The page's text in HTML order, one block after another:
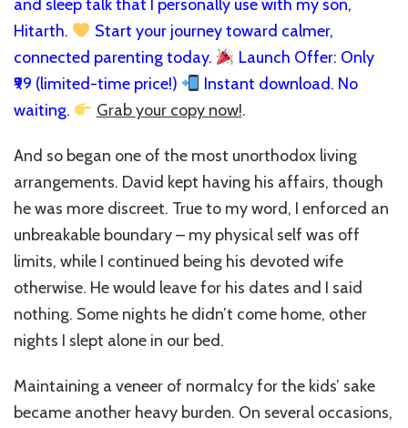
and sleep talk that I personally use with my son,
Hitarth.
Start your journey toward calmer,
connected parenting today.
Launch Offer: Only
₹99 (limited-time price!)
Instant download. No
waiting.
Grab your copy now!.
And so began one of the most unorthodox living
arrangements. David kept having his affairs, though
he was more discreet. True to my word, I enforced an
unbreakable boundary – my physical self was off
limits, while I continued being his devoted wife
otherwise. He would leave for his dates and I said
nothing. Some nights he didn’t come home, other
nights I slept alone in our bed.
Maintaining a veneer of normalcy for the kids’ sake
became another heavy burden. On several occasions,